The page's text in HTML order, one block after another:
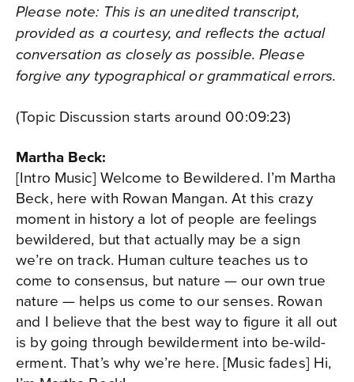
Please note: This is an unedited transcript,
provided as a courtesy, and reflects the actual
conversation as closely as possible. Please
forgive any typographical or grammatical errors.
(Topic Discussion starts around 00:09:23)
Martha Beck:
[Intro Music] Welcome to Bewildered. I’m Martha
Beck, here with Rowan Mangan. At this crazy
moment in history a lot of people are feelings
bewildered, but that actually may be a sign
we’re on track. Human culture teaches us to
come to consensus, but nature — our own true
nature — helps us come to our senses. Rowan
and I believe that the best way to figure it all out
is by going through bewilderment into be-wild-
erment. That’s why we’re here. [Music fades] Hi,